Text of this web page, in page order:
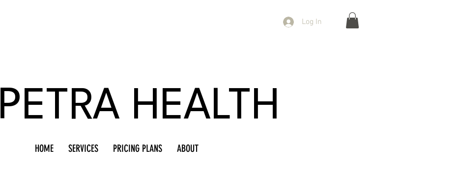
Log In
PETRA HEALTH
HOME SERVICES PRICING PLANS ABOUT